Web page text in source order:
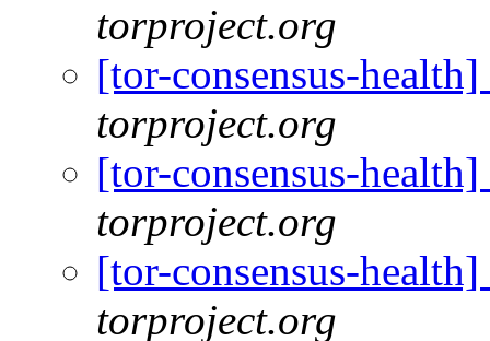
torproject.org
[tor-consensus-
torproject.org
[tor-consensus-
torproject.org
[tor-consensus-
torproject.org